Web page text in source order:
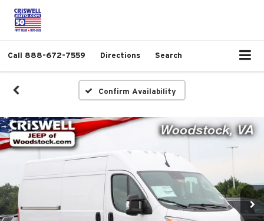
Call 888-672-7559 Directions Search
Confirm Availability